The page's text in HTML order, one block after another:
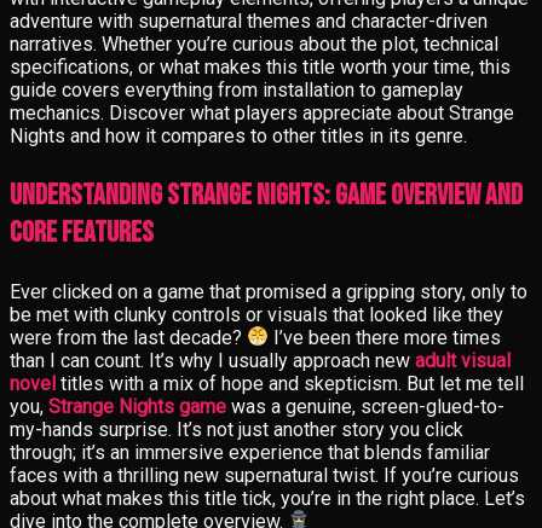
adventure with supernatural themes and character-driven
narratives. Whether you’re curious about the plot, technical
specifications, or what makes this title worth your time, this
guide covers everything from installation to gameplay
mechanics. Discover what players appreciate about Strange
Nights and how it compares to other titles in its genre.
Understanding Strange Nights: Game Overview and
Core Features
Ever clicked on a game that promised a gripping story, only to
be met with clunky controls or visuals that looked like they
were from the last decade?
I’ve been there more times
than I can count. It’s why I usually approach new adult visual
novel titles with a mix of hope and skepticism. But let me tell
you, Strange Nights game was a genuine, screen-glued-to-
my-hands surprise. It’s not just another story you click
through; it’s an immersive experience that blends familiar
faces with a thrilling new supernatural twist. If you’re curious
about what makes this title tick, you’re in the right place. Let’s
dive into the complete overview.